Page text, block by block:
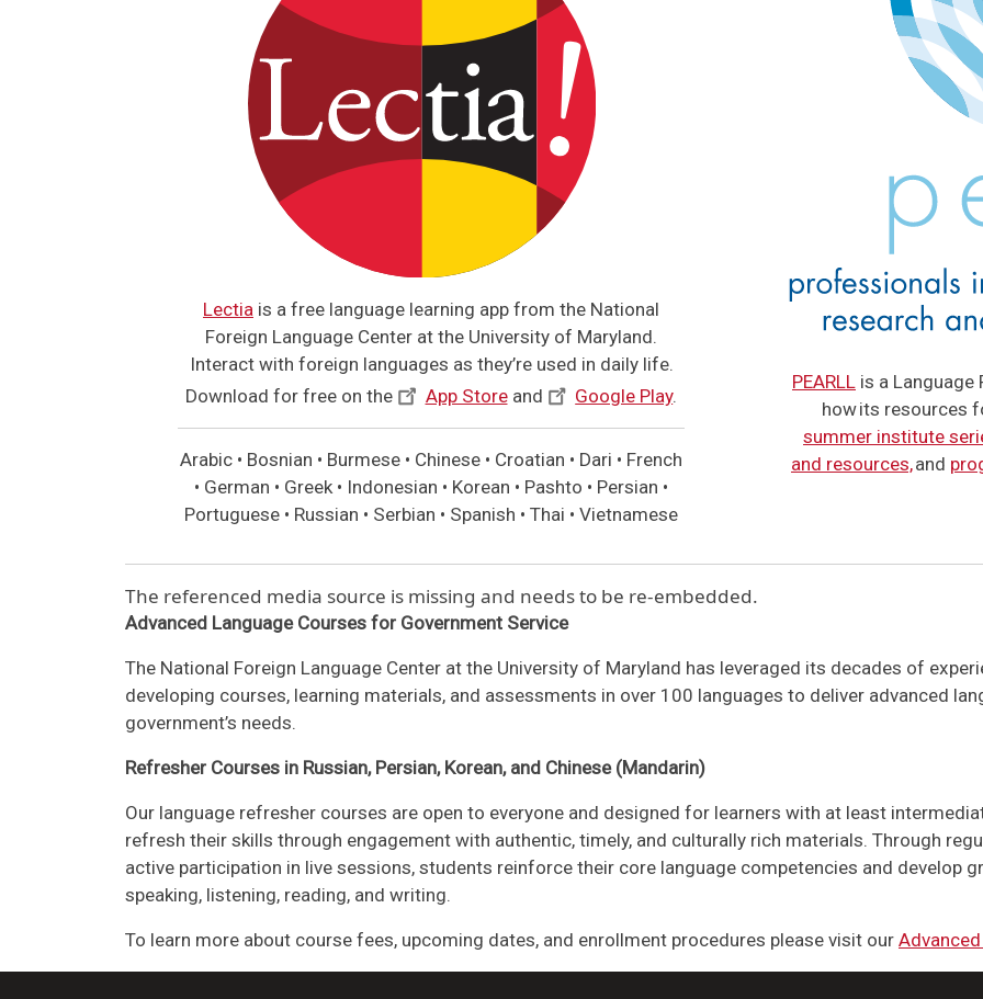
Lectia is a free language learning app from the National
Foreign Language Center at the University of Maryland.
Interact with foreign languages as they’re used in daily life.
Download for free on the
App Storeand Google Play.
Arabic • Bosnian • Burmese • Chinese • Croatian • Dari • French
• German • Greek • Indonesian • Korean • Pashto • Persian •
Portuguese • Russian • Serbian • Spanish • Thai • Vietnamese
PEARLL is a Language
how its resources
summer institute
and resources,and
The referenced media source is missing and needs to be re-embedded.
Advanced Language Courses for Government Service
The National Foreign Language Center at the University of Maryland has leveraged its decades of
developing courses, learning materials, and assessments in over 100 languages to deliver advanced
government’s needs.
Refresher Courses in Russian, Persian, Korean, and Chinese (Mandarin)
Our language refresher courses are open to everyone and designed for learners with at least
refresh their skills through engagement with authentic, timely, and culturally rich materials. Through
active participation in live sessions, students reinforce their core language competencies and develop
speaking, listening, reading, and writing.
To learn more about course fees, upcoming dates, and enrollment procedures please visit our